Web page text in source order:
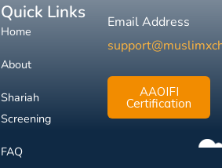
Quick Links
Home
About
Shariah
Screening
FAQ
Email Address
AAOIFI
Certification